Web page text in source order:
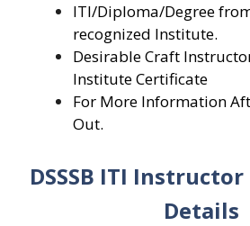
ITI/Diploma/Degree
recognized Institute.
Desirable Craft
Institute Certificate
For More Information
Out.
DSSSB ITI
Details